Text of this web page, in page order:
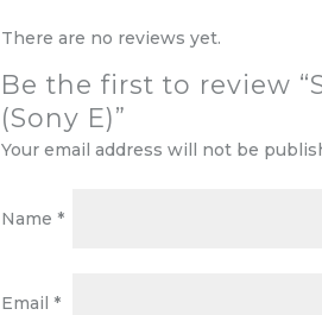
There are no reviews yet.
Be the first to review
(Sony E)”
Your email address will not be
Name *
Email *